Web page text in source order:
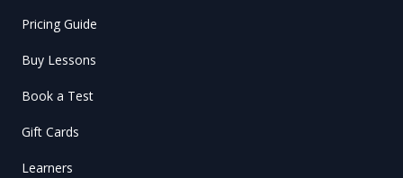
Pricing Guide
Buy Lessons
Book a Test
Gift Cards
Learners